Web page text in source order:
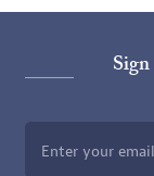
Enter your